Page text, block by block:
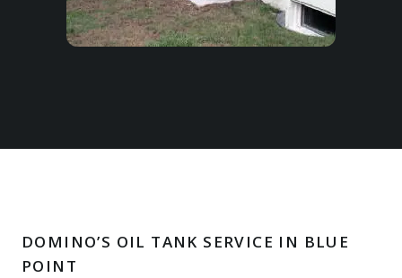
DOMINO’S OIL TANK SERVICE IN BLUE
POINT